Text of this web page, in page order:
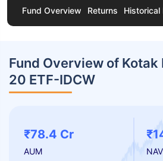
Fund Overview Returns Historical
Fund Overview of
20 ETF-IDCW
₹78.4 Cr
AUM NAV